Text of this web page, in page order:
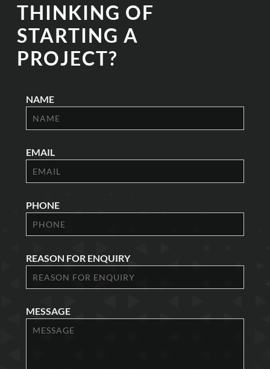
THINKING OF
STARTING A
PROJECT?
NAME
EMAIL
PHONE
REASON FOR ENQUIRY
MESSAGE